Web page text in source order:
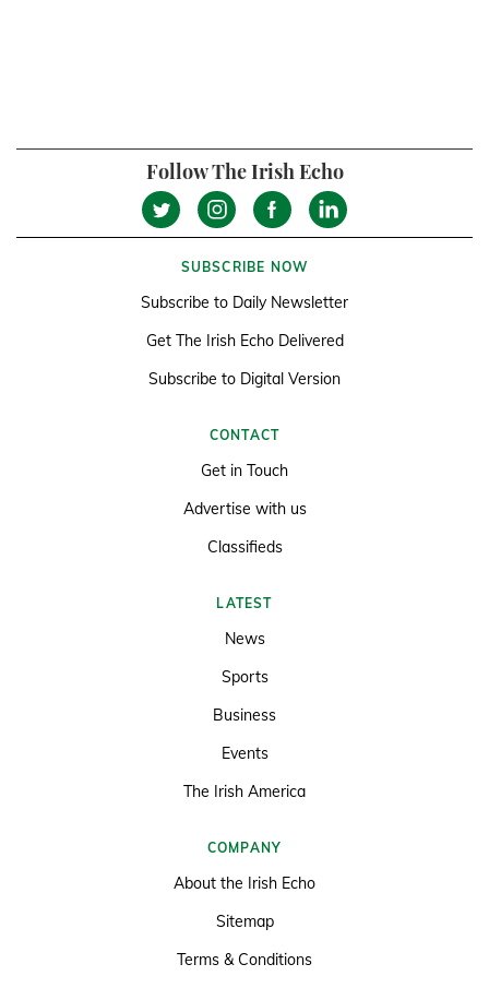
Follow The Irish Echo
SUBSCRIBE NOW
Subscribe to Daily Newsletter
Get The Irish Echo Delivered
Subscribe to Digital Version
CONTACT
Get in Touch
Advertise with us
Classifieds
LATEST
News
Sports
Business
Events
The Irish America
COMPANY
About the Irish Echo
Sitemap
Terms & Conditions